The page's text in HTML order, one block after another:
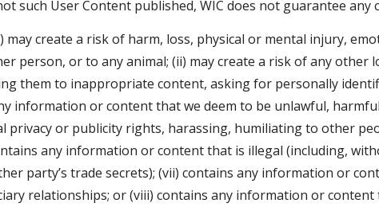
such User Content published, WIC does not guarantee
create a risk of harm, loss, physical or mental injury,
person, or to any animal; (ii) may create a risk of any other
them to inappropriate content, asking for personally
information or content that we deem to be unlawful,
privacy or publicity rights, harassing, humiliating to other
any information or content that is illegal (including,
party’s trade secrets); (vii) contains any information or
relationships; or (viii) contains any information or